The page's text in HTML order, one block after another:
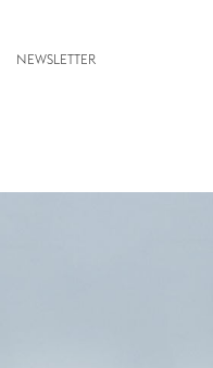
NEWSLETTER